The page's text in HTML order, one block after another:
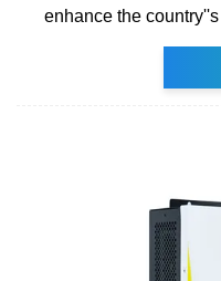
enhance the